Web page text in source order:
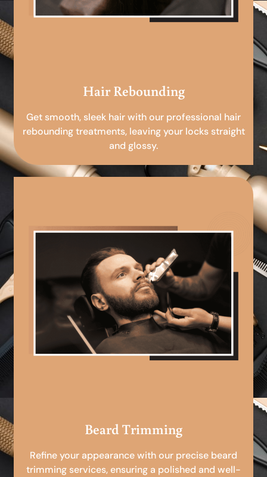
Hair Rebounding
Get smooth, sleek hair with our professional hair
rebounding treatments, leaving your locks straight
and glossy.
Beard Trimming
Refine your appearance with our precise beard
trimming services, ensuring a polished and well-